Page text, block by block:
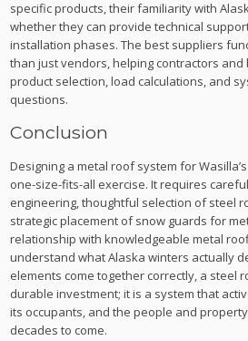
specific products, their familiarity with
whether they can provide technical
installation phases. The best suppliers
than just vendors, helping contractors
product selection, load calculations, and
questions.
Conclusion
Designing a metal roof system for
one-size-fits-all exercise. It requires
engineering, thoughtful selection of steel
strategic placement of snow guards for
relationship with knowledgeable metal
understand what Alaska winters actually
elements come together correctly, a steel
durable investment; it is a system that
its occupants, and the people and
decades to come.